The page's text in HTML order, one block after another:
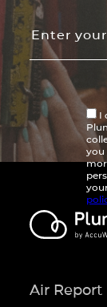
I
you
Air Report